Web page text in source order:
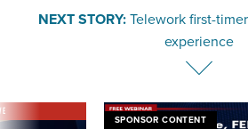
NEXT STORY: Telework first-
experience
SPONSOR CONTENT